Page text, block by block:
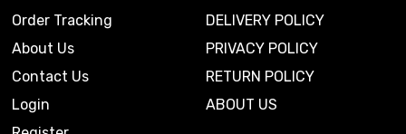
Order Tracking
About Us
Contact Us
Login
DELIVERY POLICY
PRIVACY POLICY
RETURN POLICY
ABOUT US